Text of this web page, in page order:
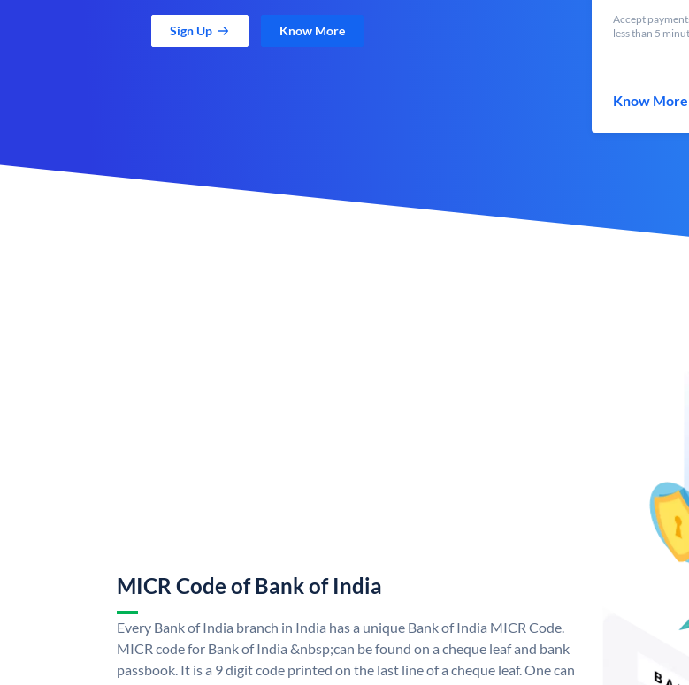
Sign Up Know More
Accept
less than 5
Know More
MICR Code of Bank of India
Every Bank of India branch in India has a unique Bank of India MICR Code.
MICR code for Bank of India &nbsp;can be found on a cheque leaf and bank
passbook. It is a 9 digit code printed on the last line of a cheque leaf. One can